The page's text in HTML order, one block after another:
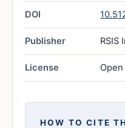
DOI
Publisher RSIS
License
HOW TO CITE